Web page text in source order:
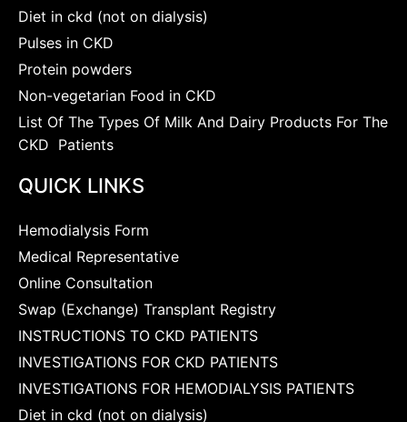
Diet in ckd (not on dialysis)
Pulses in CKD
Protein powders
Non-vegetarian Food in CKD
List Of The Types Of Milk And Dairy Products For The
CKD Patients
QUICK LINKS
Hemodialysis Form
Medical Representative
Online Consultation
Swap (Exchange) Transplant Registry
INSTRUCTIONS TO CKD PATIENTS
INVESTIGATIONS FOR CKD PATIENTS
INVESTIGATIONS FOR HEMODIALYSIS PATIENTS
Diet in ckd (not on dialysis)